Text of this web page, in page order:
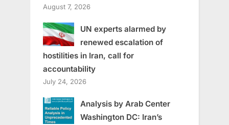
August 7, 2026
UN experts alarmed by
renewed escalation of
hostilities in Iran, call for
accountability
July 24, 2026
Analysis by Arab Center
Washington DC: Iran’s